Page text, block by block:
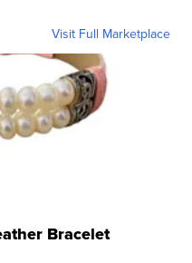
Visit Full Marketplace
Bracelet